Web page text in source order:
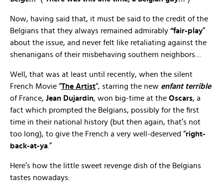
Now, having said that, it must be said to the credit of the
Belgians that they always remained admirably “fair-play”
about the issue, and never felt like retaliating against the
shenanigans of their misbehaving southern neighbors…
Well, that was at least until recently, when the silent
French Movie “The Artist“, starring the new enfant terrible
of France, Jean Dujardin, won big-time at the Oscars, a
fact which prompted the Belgians, possibly for the first
time in their national history (but then again, that’s not
too long), to give the French a very well-deserved “right-
back-at-ya.”
Here’s how the little sweet revenge dish of the Belgians
tastes nowadays: